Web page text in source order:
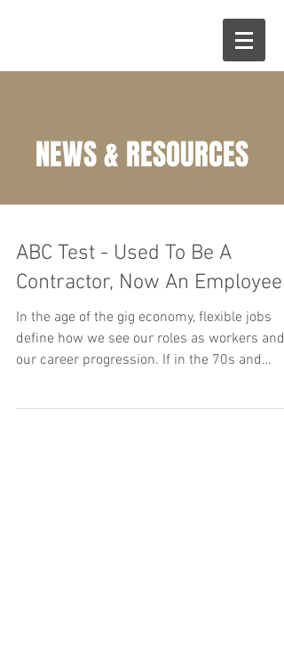
NEWS & RESOURCES
ABC Test - Used To Be A
Contractor, Now An Employee
In the age of the gig economy, flexible jobs
define how we see our roles as workers and
our career progression. If in the 70s and